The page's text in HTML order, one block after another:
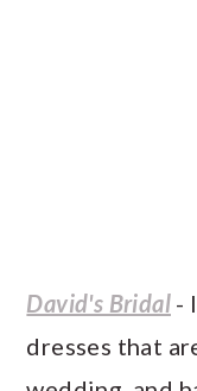
David's Bridal -
dresses that